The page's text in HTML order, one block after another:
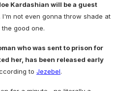
Kardashian will be a guest
I'm not even gonna throw shade at
good one.
who was sent to prison for
her, has been released early
to Jezebel.